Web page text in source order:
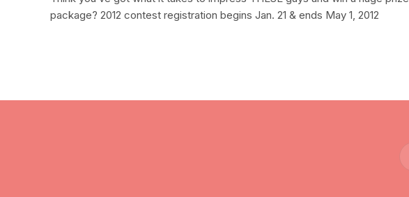
package? 2012 contest registration begins Jan. 21 & ends May 1, 2012